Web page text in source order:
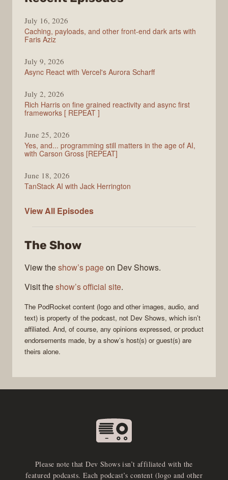
July 16, 2026
Caching, payloads, and other front-end dark arts with
Faris Aziz
July 9, 2026
Async React with Vercel's Aurora Scharff
July 2, 2026
Rich Harris on fine grained reactivity and async first
frameworks [ REPEAT ]
June 25, 2026
Yes, and... programming still matters in the age of AI,
with Carson Gross [REPEAT]
June 18, 2026
TanStack AI with Jack Herrington
View All PodRocket
Episodes
The Show
View theshow’s pageon Dev Shows.
Visit theshow’s official site.
The PodRocket content (logo and other images, audio, and
text) is property of the podcast, not Dev Shows, which isn’t
affiliated. And, of course, any opinions expressed, or product
endorsements made, by a show’s host(s) or guest(s) are
theirs alone.
Please note that Dev Shows isn’t affiliated with the
featured podcasts. Each podcast’s content (logo and other